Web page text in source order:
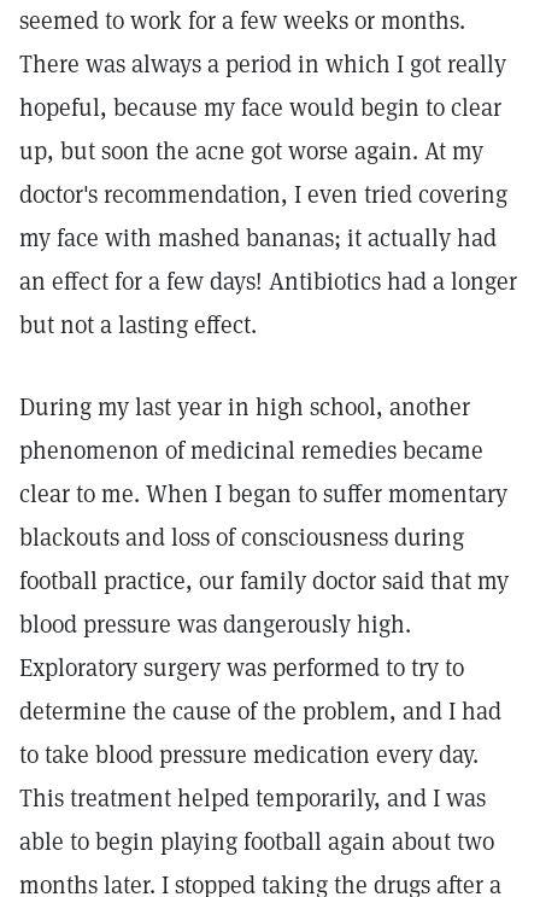
seemed to work for a few weeks or months.
There was always a period in which I got really
hopeful, because my face would begin to clear
up, but soon the acne got worse again. At my
doctor's recommendation, I even tried covering
my face with mashed bananas; it actually had
an effect for a few days! Antibiotics had a longer
but not a lasting effect.
During my last year in high school, another
phenomenon of medicinal remedies became
clear to me. When I began to suffer momentary
blackouts and loss of consciousness during
football practice, our family doctor said that my
blood pressure was dangerously high.
Exploratory surgery was performed to try to
determine the cause of the problem, and I had
to take blood pressure medication every day.
This treatment helped temporarily, and I was
able to begin playing football again about two
months later. I stopped taking the drugs after a